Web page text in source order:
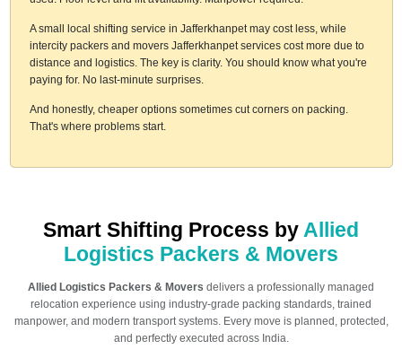
A small local shifting service in Jafferkhanpet may cost less, while
intercity packers and movers Jafferkhanpet services cost more due to
distance and logistics. The key is clarity. You should know what you're
paying for. No last-minute surprises.
And honestly, cheaper options sometimes cut corners on packing.
That's where problems start.
Smart Shifting Process by Allied
Logistics Packers & Movers
Allied Logistics Packers & Movers delivers a professionally managed
relocation experience using industry-grade packing standards, trained
manpower, and modern transport systems. Every move is planned, protected,
and perfectly executed across India.